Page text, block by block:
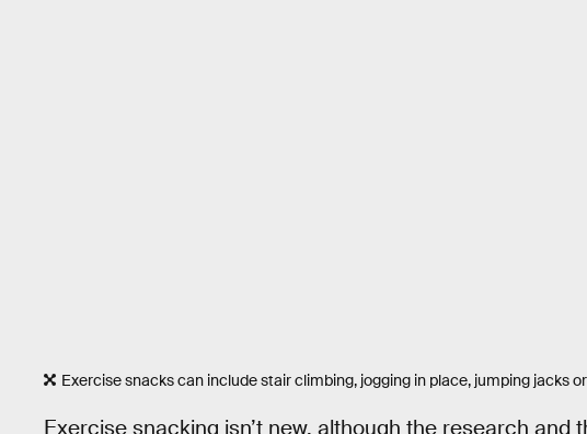
Exercise snacks can include stair climbing, jogging in place, jumping jacks
Exercise snacking isn’t new, although the research and